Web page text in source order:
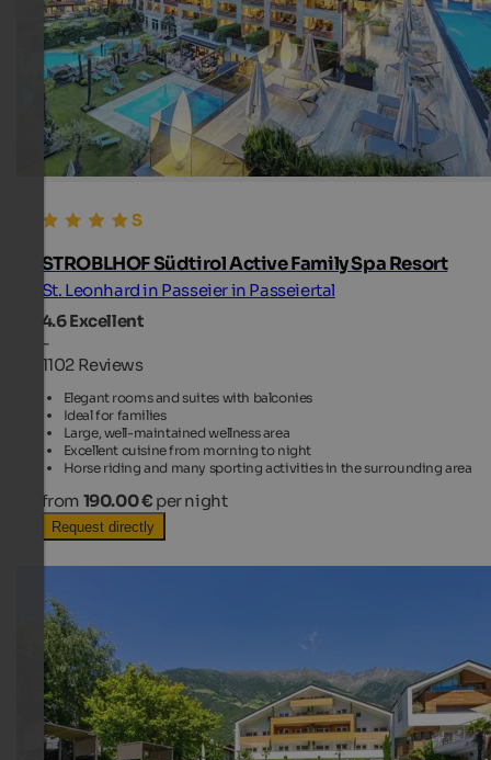
STROBLHOF Südtirol Active Family Spa Resort
St. Leonhard in Passeier in Passeiertal
4.6Excellent
-
1102 Reviews
Elegant rooms and suites with balconies
Ideal for families
Large, well-maintained wellness area
Excellent cuisine from morning to night
Horse riding and many sporting activities in the surrounding area
from 190.00 € per night
Request directly